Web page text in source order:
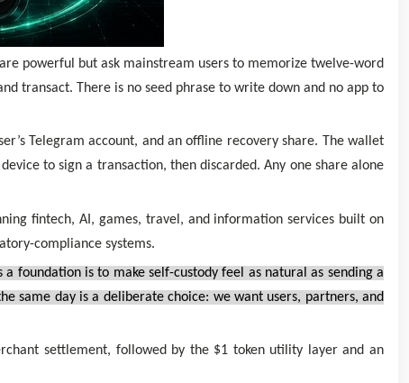
powerful but ask mainstream users to memorize twelve-word
transact. There is no seed phrase to write down and no app to
Telegram account, and an offline recovery share. The wallet
to sign a transaction, then discarded. Any one share alone
fintech, AI, games, travel, and information services built on
compliance systems.
a foundation is to make self-custody feel as natural as sending a
same day is a deliberate choice: we want users, partners, and
settlement, followed by the $1 token utility layer and an